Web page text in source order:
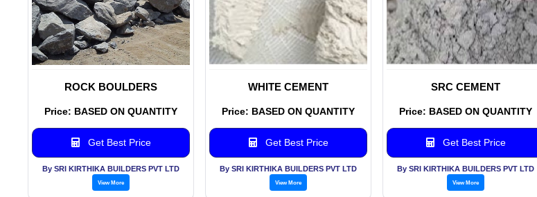
ROCK BOULDERS
Price: BASED ON QUANTITY
Get Best Price
By SRI KIRTHIKA BUILDERS PVT LTD
View More
WHITE CEMENT
Price: BASED ON QUANTITY
Get Best Price
By SRI KIRTHIKA BUILDERS PVT LTD
View More
SRC CEMENT
Price: BASED ON QUANTITY
Get Best Price
By SRI KIRTHIKA BUILDERS PVT LTD
View More